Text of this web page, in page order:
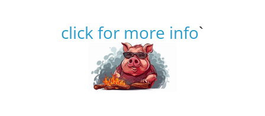
click for more info`